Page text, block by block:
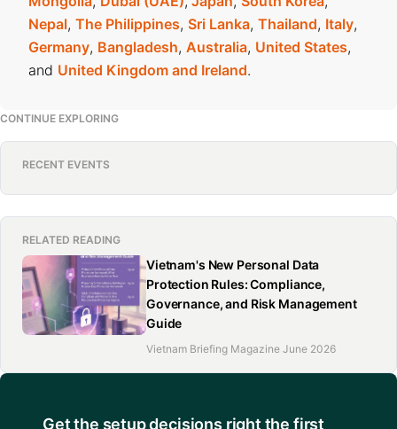
Nepal, The Philippines, Sri Lanka, Thailand, Italy,
Germany, Bangladesh, Australia, United States,
and United Kingdom and Ireland.
CONTINUE EXPLORING
RECENT EVENTS
RELATED READING
Vietnam's New Personal Data
Protection Rules: Compliance,
Governance, and Risk Management
Guide
Vietnam Briefing Magazine June 2026
Get the setup decisions right the first